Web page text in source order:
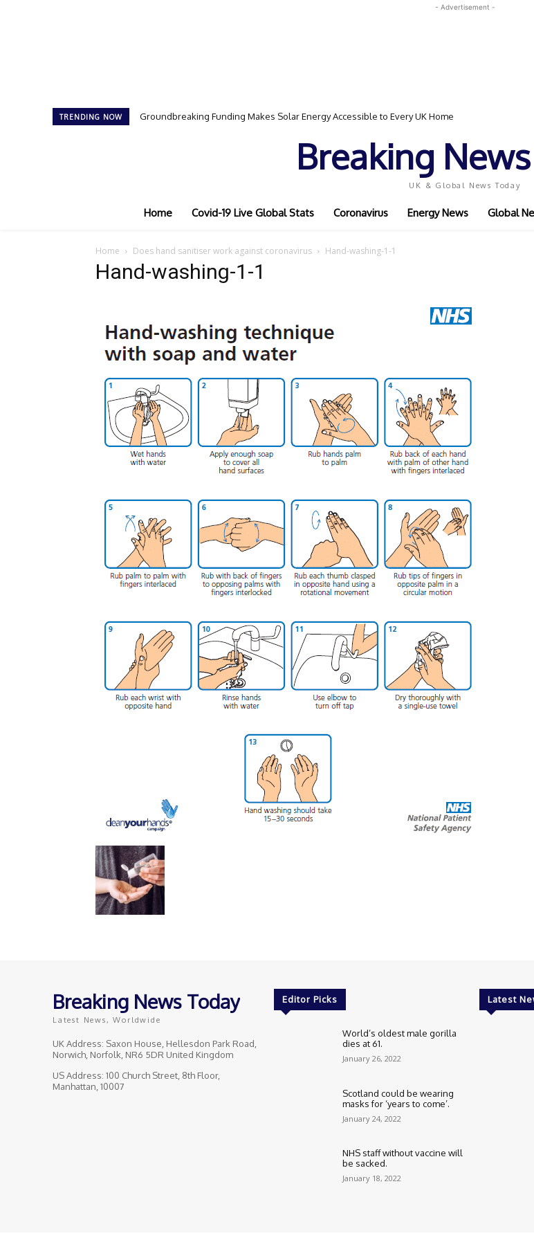
- Advertisement -
TRENDING NOW Groundbreaking Funding Makes Solar Energy Accessible to Every UK Home
Breaking
UK & Global News Today
Home Covid-19 Live Global Stats Coronavirus Energy News Global
Home Does hand sanitiser work against coronavirus Hand-washing-1-1
Hand-washing-1-1
Breaking News Today
Latest News, Worldwide
UK Address: Saxon House, Hellesdon Park Road,
Norwich, Norfolk, NR6 5DR United Kingdom
US Address: 100 Church Street, 8th Floor,
Manhattan, 10007
Editor Picks
World’s oldest male gorilla
dies at 61.
January 26, 2022
Scotland could be wearing
masks for ‘years to come’.
January 24, 2022
NHS staff without vaccine will
be sacked.
January 18, 2022
Latest